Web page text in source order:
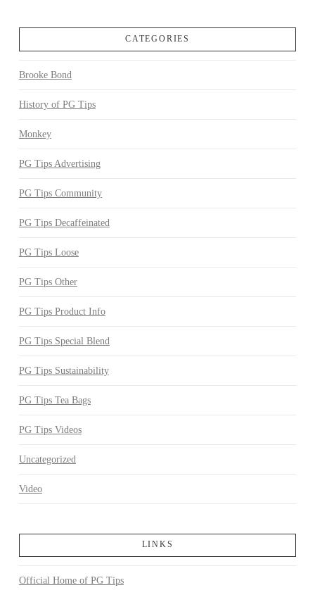
CATEGORIES
Brooke Bond
History of PG Tips
Monkey
PG Tips Advertising
PG Tips Community
PG Tips Decaffeinated
PG Tips Loose
PG Tips Other
PG Tips Product Info
PG Tips Special Blend
PG Tips Sustainability
PG Tips Tea Bags
PG Tips Videos
Uncategorized
Video
LINKS
Official Home of PG Tips